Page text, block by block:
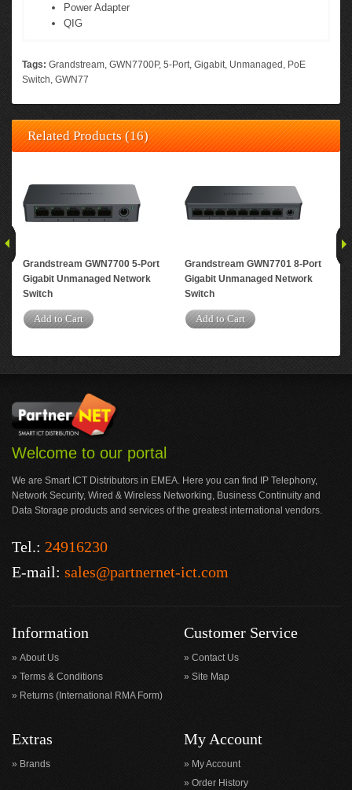
Power Adapter
QIG
Tags: Grandstream, GWN7700P, 5-Port, Gigabit, Unmanaged , PoE
Switch, GWN77
Related Products (16)
Grandstream GWN7700 5-Port
Gigabit Unmanaged Network
Switch
Add to Cart
Grandstream GWN7701 8-Port
Gigabit Unmanaged Network
Switch
Add to Cart
Welcome to our portal
We are Smart ICT Distributors in EMEA. Here you can find IP Telephony,
Network Security, Wired & Wireless Networking, Business Continuity and
Data Storage products and services of the greatest international vendors.
Tel.: 24916230
E-mail: sales@partnernet-ict.com
Information
About Us
Terms & Conditions
Returns (International RMA Form)
Customer Service
Contact Us
Site Map
Extras
Brands
My Account
My Account
Order History